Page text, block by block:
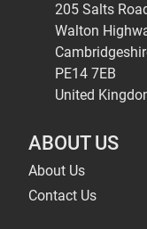
205 Salts
Walton
PE14 7EB
United
ABOUT US
About Us
Contact Us